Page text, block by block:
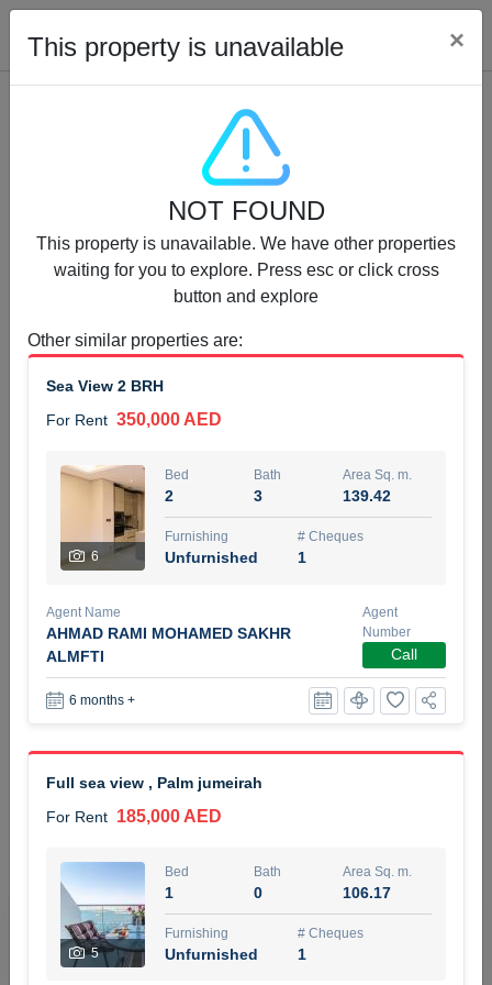
Properties for Rent (13750)
Modern Renovated Unit Near Marina Metro Station
For Rent 95,000 AED
3
Bed Bath
Unfurnished
NILOOFAR ABBAS VAKIL
5 months +
For Rent
95,000 AED
Bed Bath Area Sq. m.
71.39
Agent Name
KHANBHAI EQBALBHAI SIRAJUDDIN
5 months +
Filter
This property is unavailable ×
NOT FOUND
This property is unavailable. We have other properties
waiting for you to explore. Press esc or click cross
button and explore
Other similar properties are:
Sea View 2 BRH
For Rent 350,000 AED
6
Bed
2
Bath
3
Area Sq. m.
139.42
Furnishing
Unfurnished
# Cheques
1
Agent Name
AHMAD RAMI MOHAMED SAKHR
ALMFTI
Agent
Number
Call
6 months +
Full sea view , Palm jumeirah
For Rent 185,000 AED
5
Bed
1
Bath
0
Area Sq. m.
106.17
Furnishing
Unfurnished
# Cheques
1